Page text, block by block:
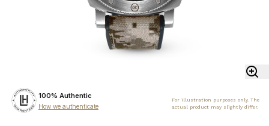
100% Authentic
How we authenticate
For illustration purposes only. The
actual product may slightly differ.